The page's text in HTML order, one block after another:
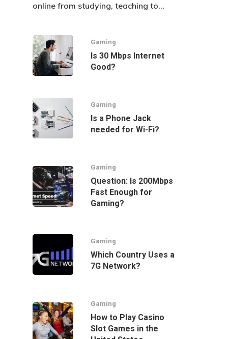
online from studying, teaching to…
Gaming
Is 30 Mbps Internet
Good?
Gaming
Is a Phone Jack
needed for Wi-Fi?
Gaming
Question: Is 200Mbps
Fast Enough for
Gaming?
Gaming
Which Country Uses a
7G Network?
Gaming
How to Play Casino
Slot Games in the